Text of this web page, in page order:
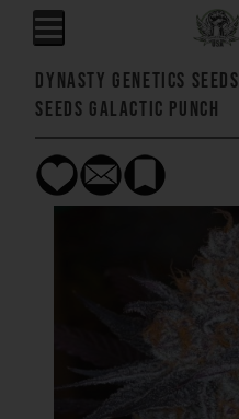
Dynasty Genetics Seeds
Seeds Galactic Punch